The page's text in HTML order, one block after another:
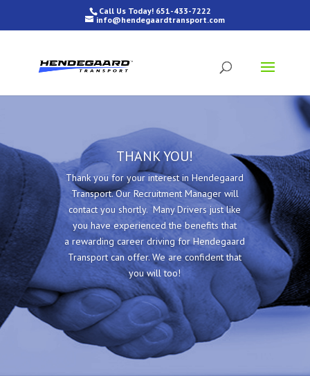
Call Us Today! 651-433-7222
info@hendegaardtransport.com
THANK YOU!
Thank you for your interest in Hendegaard
Transport. Our Recruitment Manager will
contact you shortly. Many Drivers just like
you have experienced the benefits that
a rewarding career driving for Hendegaard
Transport can offer. We are confident that
you will too!